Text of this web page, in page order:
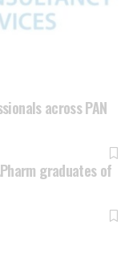
across PAN
graduates of